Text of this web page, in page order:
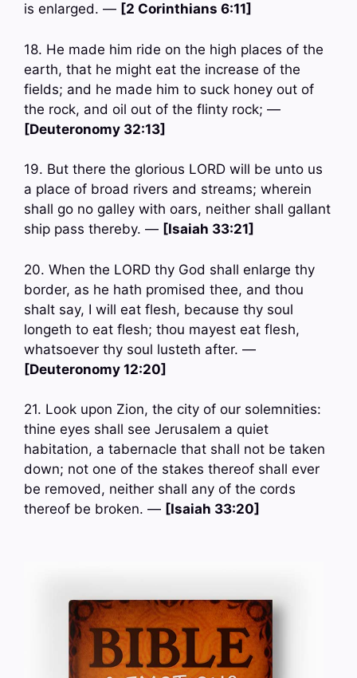
is enlarged. — [2 Corinthians 6:11]
18. He made him ride on the high places of the
earth, that he might eat the increase of the
fields; and he made him to suck honey out of
the rock, and oil out of the flinty rock; —
[Deuteronomy 32:13]
19. But there the glorious LORD will be unto us
a place of broad rivers and streams; wherein
shall go no galley with oars, neither shall gallant
ship pass thereby. — [Isaiah 33:21]
20. When the LORD thy God shall enlarge thy
border, as he hath promised thee, and thou
shalt say, I will eat flesh, because thy soul
longeth to eat flesh; thou mayest eat flesh,
whatsoever thy soul lusteth after. —
[Deuteronomy 12:20]
21. Look upon Zion, the city of our solemnities:
thine eyes shall see Jerusalem a quiet
habitation, a tabernacle that shall not be taken
down; not one of the stakes thereof shall ever
be removed, neither shall any of the cords
thereof be broken. — [Isaiah 33:20]